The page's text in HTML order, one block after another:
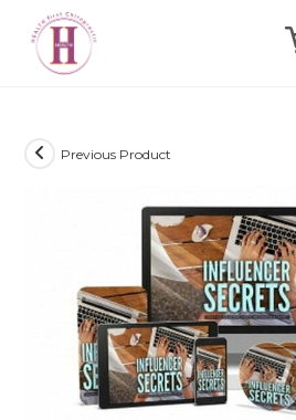
Previous Product